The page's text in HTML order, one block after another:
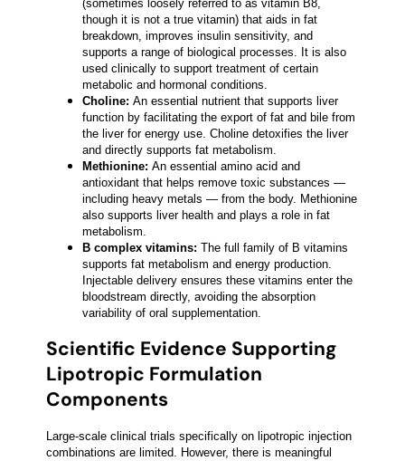
(sometimes loosely referred to as vitamin B8,
though it is not a true vitamin) that aids in fat
breakdown, improves insulin sensitivity, and
supports a range of biological processes. It is also
used clinically to support treatment of certain
metabolic and hormonal conditions.
Choline:An essential nutrient that supports liver
function by facilitating the export of fat and bile from
the liver for energy use. Choline detoxifies the liver
and directly supports fat metabolism.
Methionine:An essential amino acid and
antioxidant that helps remove toxic substances —
including heavy metals — from the body. Methionine
also supports liver health and plays a role in fat
metabolism.
B complex vitamins:The full family of B vitamins
supports fat metabolism and energy production.
Injectable delivery ensures these vitamins enter the
bloodstream directly, avoiding the absorption
variability of oral supplementation.
Scientific Evidence Supporting
Lipotropic Formulation
Components
Large-scale clinical trials specifically on lipotropic injection
combinations are limited. However, there is meaningful